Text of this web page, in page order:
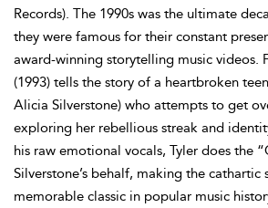
Records). The 1990s was the ultimate
they were famous for their constant
award-winning storytelling music videos.
(1993) tells the story of a heartbroken
Alicia Silverstone) who attempts to get
exploring her rebellious streak and
his raw emotional vocals, Tyler does the
Silverstone’s behalf, making the cathartic
memorable classic in popular music